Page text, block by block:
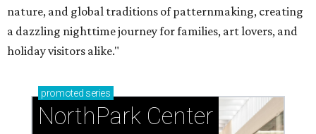
nature, and global traditions of patternmaking, creating
a dazzling nighttime journey for families, art lovers, and
holiday visitors alike."
promoted series
NorthPark Center